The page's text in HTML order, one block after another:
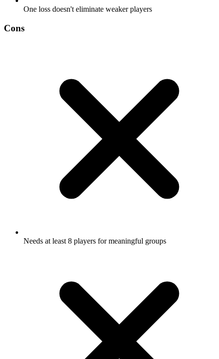
One loss doesn't eliminate weaker players
Cons
Needs at least 8 players for meaningful groups